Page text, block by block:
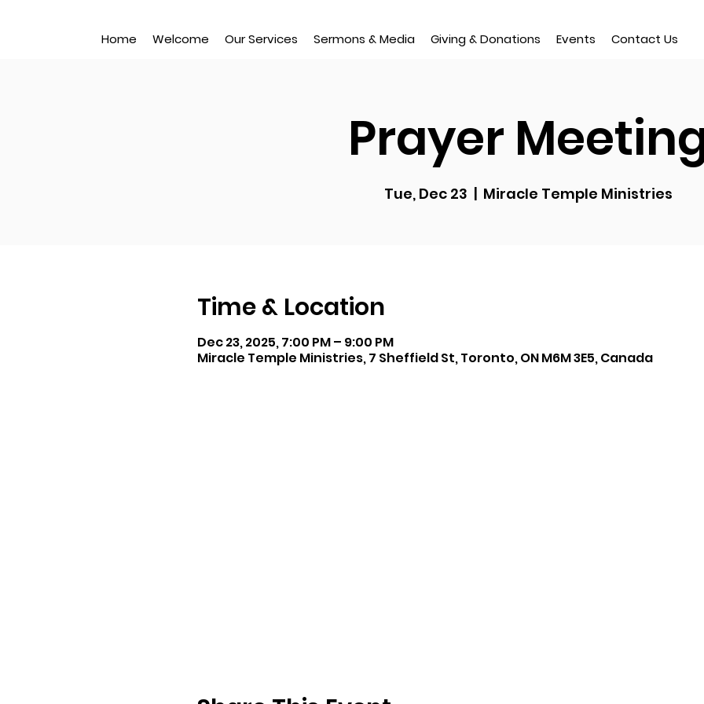
Home Welcome Our Services Sermons & Media Giving & Donations Events Contact Us
Prayer
Tue, Dec 23
  |
Miracle Temple Ministries
Time & Location
Dec 23, 2025, 7:00 PM – 9:00 PM
Miracle Temple Ministries, 7 Sheffield St, Toronto, ON M6M 3E5, Canada